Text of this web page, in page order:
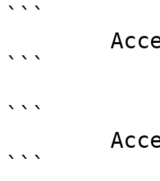
```
```
```
```